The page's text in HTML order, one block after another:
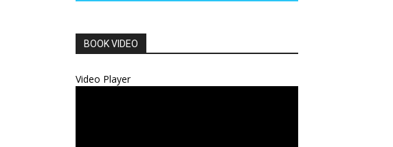
BOOK VIDEO
Video Player